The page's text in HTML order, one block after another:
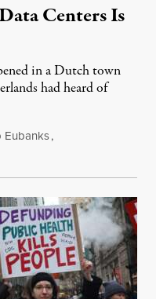
Centers Is
in a Dutch town
had heard of
Eubanks,